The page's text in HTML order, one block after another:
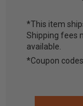
*This item
Shipping fees
available.
*Coupon